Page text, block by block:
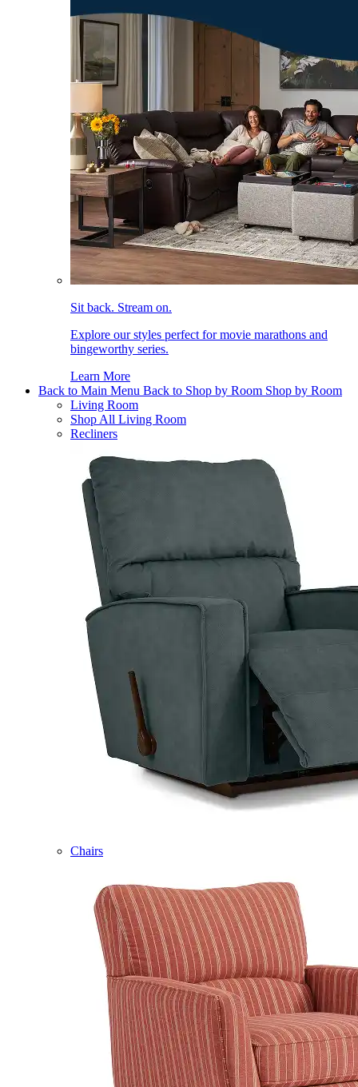
Sit back. Stream on.
Explore our styles perfect for movie marathons and
bingeworthy series.
Learn More
Back to Main Menu Back to Shop by Room Shop by Room
Living Room
Shop All Living Room
Recliners
Chairs